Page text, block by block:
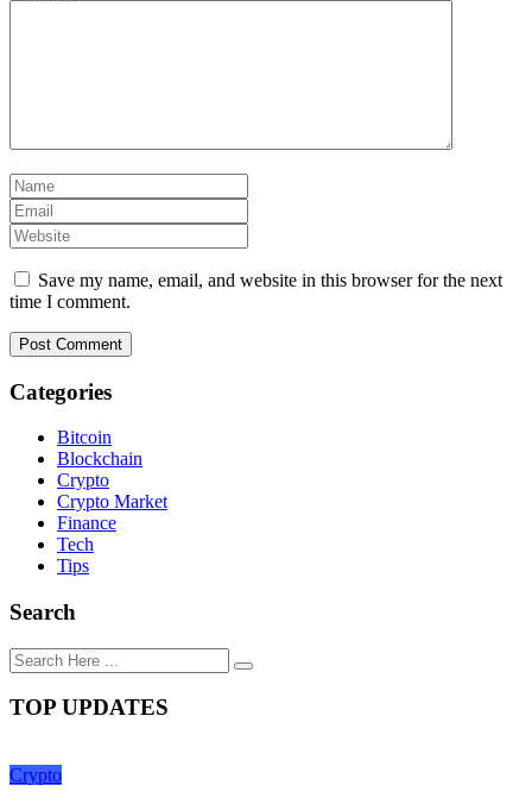
Save my name, email, and website in this browser for the next
time I comment.
Categories
Bitcoin
Blockchain
Crypto
Crypto Market
Finance
Tech
Tips
Search
TOP UPDATES
Crypto